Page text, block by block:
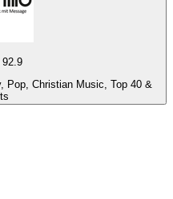
92.9
Pop, Christian Music, Top 40 &